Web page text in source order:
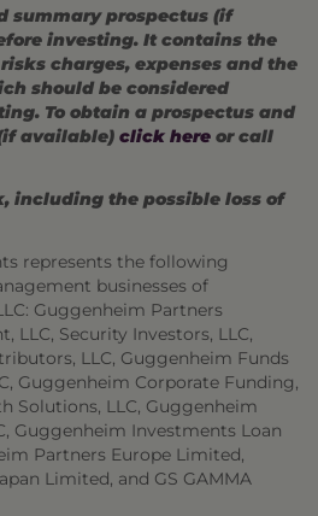
summary prospectus (if
investing. It contains the
charges, expenses and the
should be considered
To obtain a prospectus and
available) click here or call
including the possible loss of
represents the following
businesses of
Guggenheim Partners
LLC, Security Investors, LLC,
LLC, Guggenheim Funds
Guggenheim Corporate Funding,
Solutions, LLC, Guggenheim
Guggenheim Investments Loan
Partners Europe Limited,
Limited, and GS GAMMA